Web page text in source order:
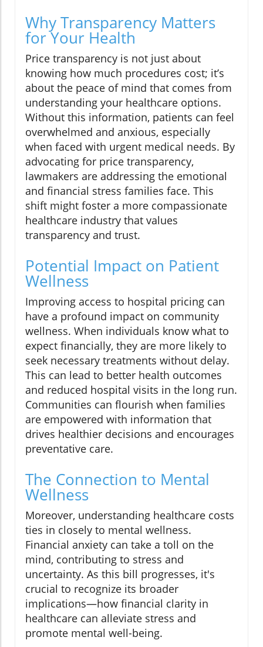
Why Transparency Matters
for Your Health
Price transparency is not just about
knowing how much procedures cost; it’s
about the peace of mind that comes from
understanding your healthcare options.
Without this information, patients can feel
overwhelmed and anxious, especially
when faced with urgent medical needs. By
advocating for price transparency,
lawmakers are addressing the emotional
and financial stress families face. This
shift might foster a more compassionate
healthcare industry that values
transparency and trust.
Potential Impact on Patient
Wellness
Improving access to hospital pricing can
have a profound impact on community
wellness. When individuals know what to
expect financially, they are more likely to
seek necessary treatments without delay.
This can lead to better health outcomes
and reduced hospital visits in the long run.
Communities can flourish when families
are empowered with information that
drives healthier decisions and encourages
preventative care.
The Connection to Mental
Wellness
Moreover, understanding healthcare costs
ties in closely to mental wellness.
Financial anxiety can take a toll on the
mind, contributing to stress and
uncertainty. As this bill progresses, it's
crucial to recognize its broader
implications—how financial clarity in
healthcare can alleviate stress and
promote mental well-being.